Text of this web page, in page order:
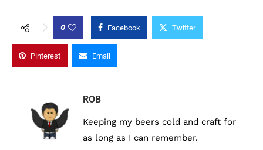
0 Facebook Twitter
Pinterest Email
ROB
Keeping my beers cold and craft for
as long as I can remember.